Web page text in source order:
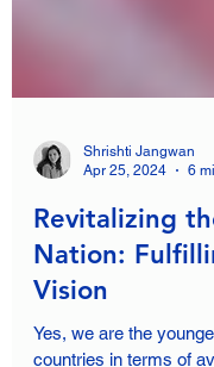
Shrishti Jangwan
Apr 25, 2024
6
Nation: